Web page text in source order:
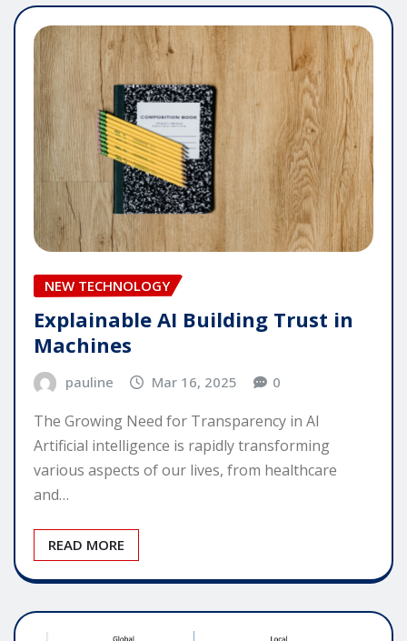
NEW TECHNOLOGY
Explainable AI Building Trust in
Machines
pauline Mar 16, 2025 0
The Growing Need for Transparency in AI
Artificial intelligence is rapidly transforming
various aspects of our lives, from healthcare
and…
READ MORE